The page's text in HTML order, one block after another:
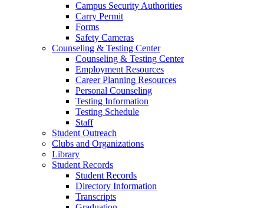
Campus Security Authorities
Carry Permit
Forms
Safety Cameras
Counseling & Testing Center
Counseling & Testing Center
Employment Resources
Career Planning Resources
Personal Counseling
Testing Information
Testing Schedule
Staff
Student Outreach
Clubs and Organizations
Library
Student Records
Student Records
Directory Information
Transcripts